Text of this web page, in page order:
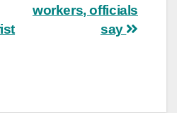
workers, officials
say